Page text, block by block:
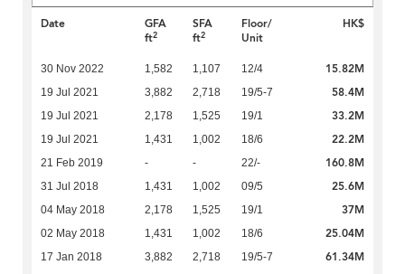
Date
GFA
ft2
SFA
ft2
Floor/
Unit
HK$
30 Nov 2022 1,582 1,107 12/4 15.82M
19 Jul 2021 3,882 2,718 19/5-7 58.4M
19 Jul 2021 2,178 1,525 19/1 33.2M
19 Jul 2021 1,431 1,002 18/6 22.2M
21 Feb 2019 - - 22/- 160.8M
31 Jul 2018 1,431 1,002 09/5 25.6M
04 May 2018 2,178 1,525 19/1 37M
02 May 2018 1,431 1,002 18/6 25.04M
17 Jan 2018 3,882 2,718 19/5-7 61.34M